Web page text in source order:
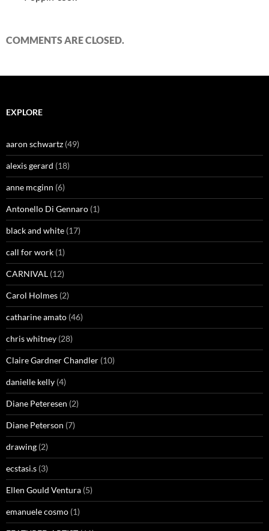
COMMENTS ARE CLOSED.
EXPLORE
aaron schwartz (49)
alexis gerard (18)
anne mcginn (6)
Antonello Di Gennaro (1)
black and white (17)
call for work (1)
CARNIVAL (12)
Carol Holmes (2)
catharine amato (46)
chris whitney (28)
Claire Gardner Chandler (10)
danielle kelly (4)
Diane Peteresen (2)
Diane Peterson (7)
drawing (2)
ecstasi.s (3)
Ellen Gould Ventura (5)
emanuele cosmo (1)